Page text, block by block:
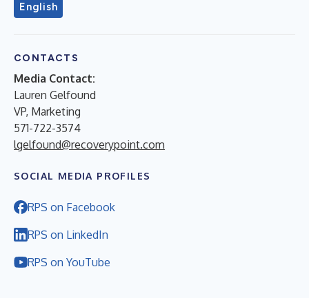
English
CONTACTS
Media Contact:
Lauren Gelfound
VP, Marketing
571-722-3574
lgelfound@recoverypoint.com
SOCIAL MEDIA PROFILES
RPS on Facebook
RPS on LinkedIn
RPS on YouTube